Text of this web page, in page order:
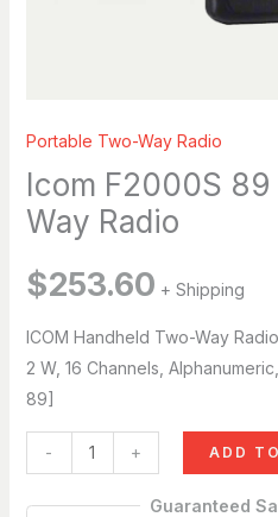
Portable Two-Way Radio
Icom F2000S
Way Radio
$253.60 + Shipping
ICOM Handheld Two-Way
2 W, 16 Channels,
89]
- + ADD
Guaranteed